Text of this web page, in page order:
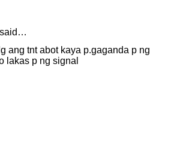
said…
ang tnt abot kaya p.gaganda p ng
lakas p ng signal